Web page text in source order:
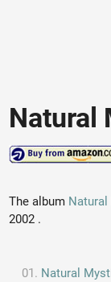
Natural
The album
2002 .
Natural